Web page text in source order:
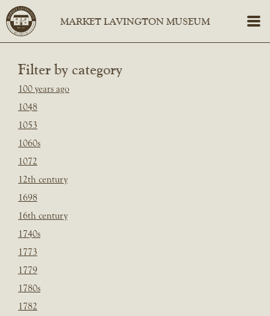
Filter by category
100 years ago
1048
1053
1060s
1072
12th century
1698
16th century
1740s
1773
1779
1780s
1782